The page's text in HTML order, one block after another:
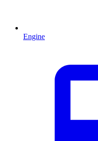
Engine